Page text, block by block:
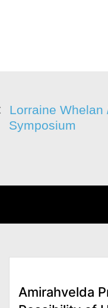
Lorraine Whelan
Symposium
Amirahvelda